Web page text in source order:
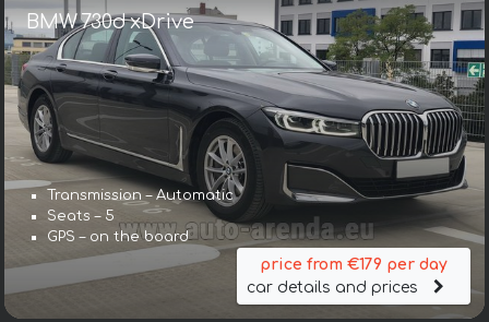
BMW 730d xDrive
Transmission – Automatic
Seats – 5
GPS – on the board
price from €179 per day
car details and prices